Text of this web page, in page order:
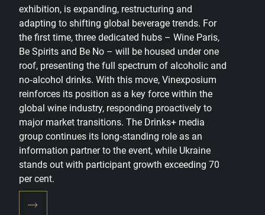
exhibition, is expanding, restructuring and
adapting to shifting global beverage trends. For
the first time, three dedicated hubs – Wine Paris,
Be Spirits and Be No – will be housed under one
roof, presenting the full spectrum of alcoholic and
no‑alcohol drinks. With this move, Vinexposium
reinforces its position as a key force within the
global wine industry, responding proactively to
major market transitions. The Drinks+ media
group continues its long‑standing role as an
information partner to the event, while Ukraine
stands out with participant growth exceeding 70
per cent.